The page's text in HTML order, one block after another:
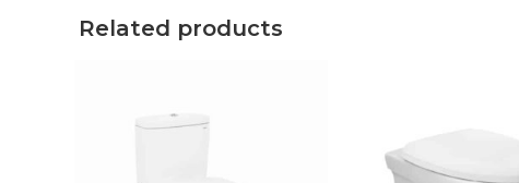
Related products